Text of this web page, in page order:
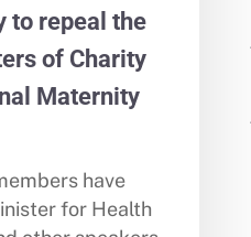
to repeal the
of Charity
Maternity
have
for Health